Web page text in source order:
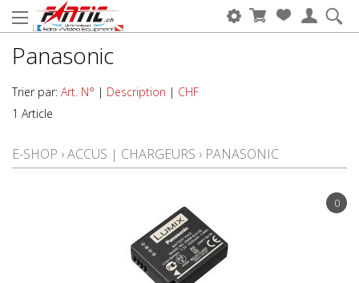
Panasonic
Trier par: Art. N° | Description | CHF
1 Article
E-SHOP ›ACCUS | CHARGEURS › PANASONIC
0